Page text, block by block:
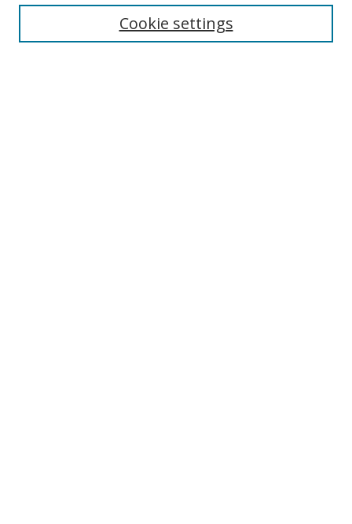
Cookie settings